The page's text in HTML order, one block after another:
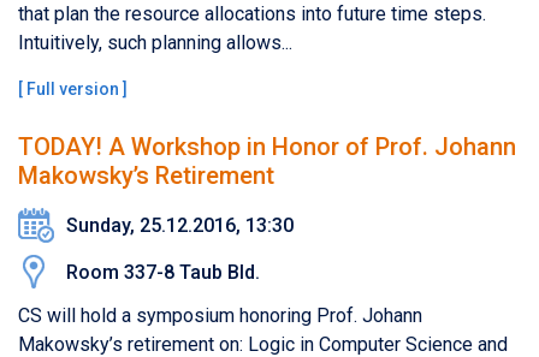
that plan the resource allocations into future time steps.
Intuitively, such planning allows...
[ Full version]
TODAY! A Workshop in Honor of Prof. Johann
Makowsky’s Retirement
Sunday, 25.12.2016, 13:30
Room 337-8 Taub Bld.
CS will hold a symposium honoring Prof. Johann
Makowsky’s retirement on: Logic in Computer Science and